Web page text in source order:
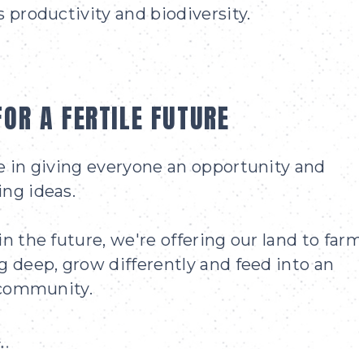
productivity and biodiversity.
A FERTILE FUTURE
in giving everyone an opportunity and
ideas.
the future, we're offering our land to
grow differently and feed into an